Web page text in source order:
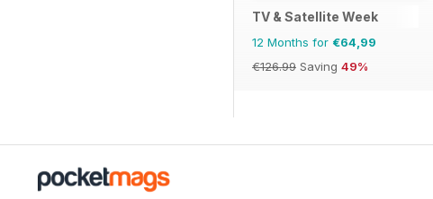
TV & Satellite Week
12 Months for €64,99
€126.99 Saving 49%